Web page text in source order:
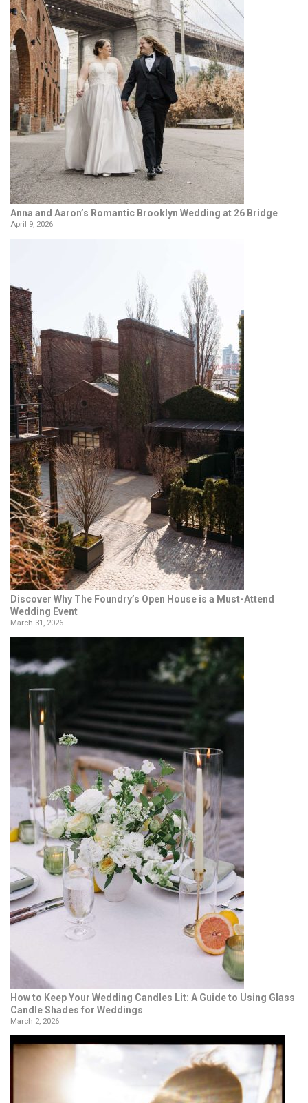
Anna and Aaron’s Romantic Brooklyn Wedding at 26 Bridge
April 9, 2026
Discover Why The Foundry’s Open House is a Must-Attend
Wedding Event
March 31, 2026
How to Keep Your Wedding Candles Lit: A Guide to Using Glass
Candle Shades for Weddings
March 2, 2026